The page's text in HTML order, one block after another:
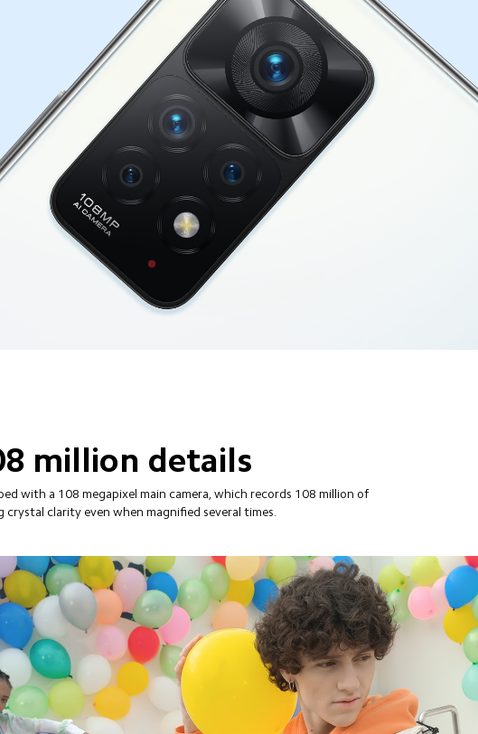
million details
with a 108 megapixel main camera, which records 108 million of
crystal clarity even when magnified several times.